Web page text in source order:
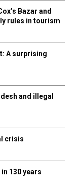
Bazar and
rules in tourism
A surprising
and illegal
crisis
130 years